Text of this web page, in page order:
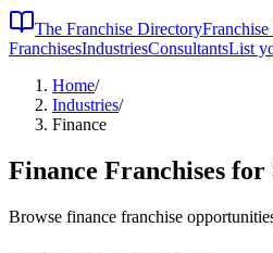
The Franchise Directory
FranchisesIndustriesConsultantsList
Home/
Industries/
Finance
Finance Franchises for
Browse finance franchise